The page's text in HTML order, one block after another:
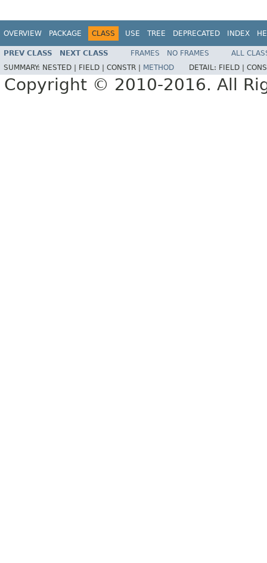
OVERVIEW PACKAGE CLASS USE TREE DEPRECATED INDEX
PREV CLASS NEXT CLASS FRAMES NO FRAMES
ALL
SUMMARY: NESTED | FIELD | CONSTR | METHOD DETAIL: FIELD |
Copyright © 2010-2016. All